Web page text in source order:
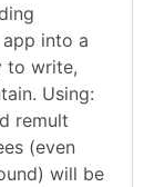
into a
to write,
Using:
remult
(even
will be